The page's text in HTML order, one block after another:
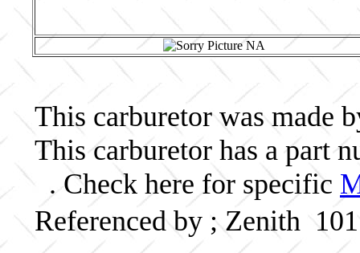
This carburetor was made
This carburetor has a part
. Check here for specific
Referenced by ; Zenith